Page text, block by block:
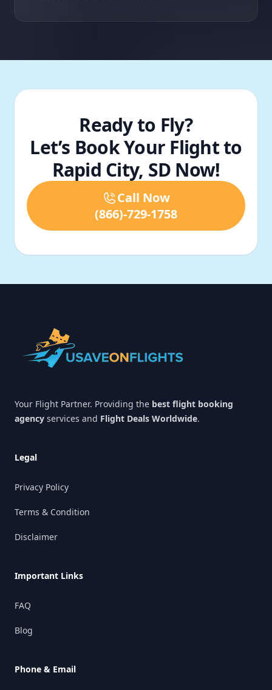
Ready to Fly?
Let’s Book Your Flight to
Rapid City, SD Now!
Call Now
(866)-729-1758
Your Flight Partner. Providing the best flight booking
agency services and Flight Deals Worldwide.
Legal
Privacy Policy
Terms & Condition
Disclaimer
Important Links
FAQ
Blog
Phone & Email